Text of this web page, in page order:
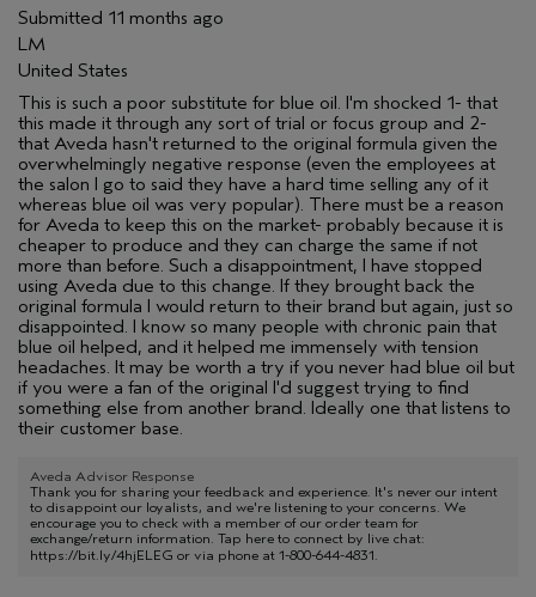
Submitted 11 months ago
LM
United States
This is such a poor substitute for blue oil. I'm shocked 1- that
this made it through any sort of trial or focus group and 2-
that Aveda hasn't returned to the original formula given the
overwhelmingly negative response (even the employees at
the salon I go to said they have a hard time selling any of it
whereas blue oil was very popular). There must be a reason
for Aveda to keep this on the market- probably because it is
cheaper to produce and they can charge the same if not
more than before. Such a disappointment, I have stopped
using Aveda due to this change. If they brought back the
original formula I would return to their brand but again, just so
disappointed. I know so many people with chronic pain that
blue oil helped, and it helped me immensely with tension
headaches. It may be worth a try if you never had blue oil but
if you were a fan of the original I'd suggest trying to find
something else from another brand. Ideally one that listens to
their customer base.
Aveda Advisor Response
Thank you for sharing your feedback and experience. It's never our intent
to disappoint our loyalists, and we're listening to your concerns. We
encourage you to check with a member of our order team for
exchange/return information. Tap here to connect by live chat:
https://bit.ly/4hjELEG or via phone at 1-800-644-4831.